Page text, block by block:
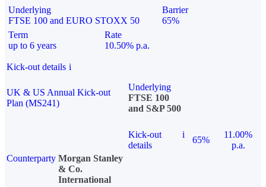
Underlying
FTSE 100 and EURO STOXX 50
Barrier
65%
Term
up to 6 years
Rate
10.50% p.a.
Kick-out details i
UK & US Annual Kick-out
Plan (MS241)
Underlying
FTSE 100
and S&P 500
Kick-out
details
i
65%
11.00%
p.a.
Counterparty Morgan Stanley
& Co.
International